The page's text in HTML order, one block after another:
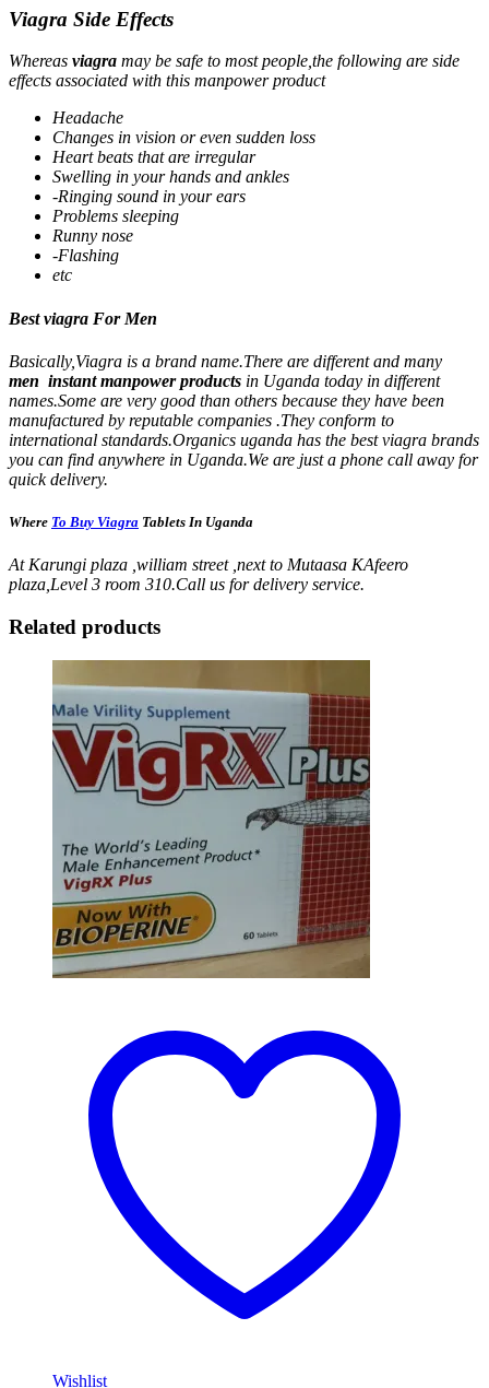
Viagra Side Effects
Whereas viagra may be safe to most people,the following are side
effects associated with this manpower product
Headache
Changes in vision or even sudden loss
Heart beats that are irregular
Swelling in your hands and ankles
-Ringing sound in your ears
Problems sleeping
Runny nose
-Flashing
etc
Best viagra For Men
Basically,Viagra is a brand name.There are different and many
men instant manpower products in Uganda today in different
names.Some are very good than others because they have been
manufactured by reputable companies .They conform to
international standards.Organics uganda has the best viagra brands
you can find anywhere in Uganda.We are just a phone call away for
quick delivery.
Where To Buy Viagra Tablets In Uganda
At Karungi plaza ,william street ,next to Mutaasa KAfeero
plaza,Level 3 room 310.Call us for delivery service.
Related products
Wishlist